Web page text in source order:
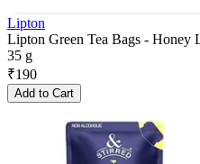
Lipton
Lipton Green Tea Bags - Honey
35 g
₹190
Add to Cart